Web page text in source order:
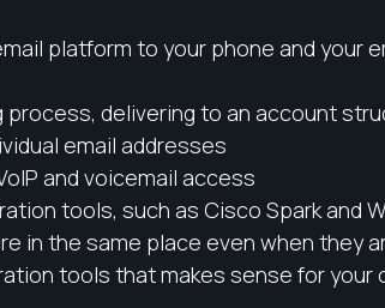
platform to your phone and your
process, delivering to an account
email addresses
and voicemail access
tools, such as Cisco Spark and
in the same place even when they
tools that makes sense for your